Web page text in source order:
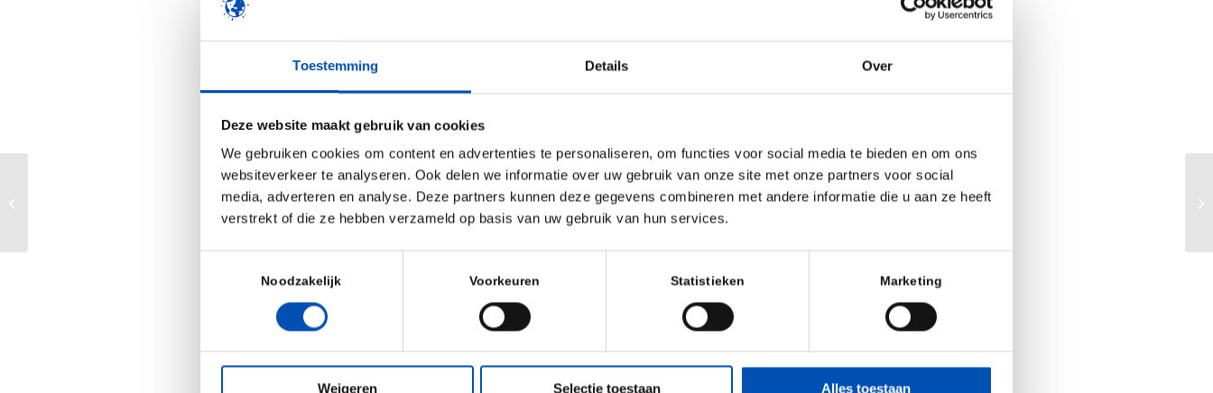
Toestemming Details Over
Deze website maakt gebruik van cookies
We gebruiken cookies om content en advertenties te personaliseren, om functies voor social media te bieden en om ons
websiteverkeer te analyseren. Ook delen we informatie over uw gebruik van onze site met onze partners voor social
media, adverteren en analyse. Deze partners kunnen deze gegevens combineren met andere informatie die u aan ze heeft
verstrekt of die ze hebben verzameld op basis van uw gebruik van hun services.
Noodzakelijk Voorkeuren Statistieken Marketing
Weigeren Selectie toestaan Alles toestaan
express casein (milk protein) genes. Caseins are then produced large scale by grass-fed
fermentation. The process is a lot like brewing beer but instead of alcohol, you get milk
proteins. Once we manage large scale production, we can recreate every cheese known to
mankind. Italian, French, Dutch, Spanish, Greek.
now widely believed to revolutionize dairy production world wide.
How’s the work coming along?